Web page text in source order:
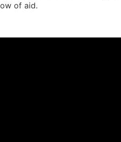
of aid.